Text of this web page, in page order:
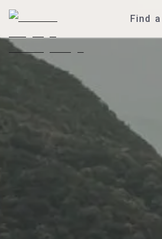
Find